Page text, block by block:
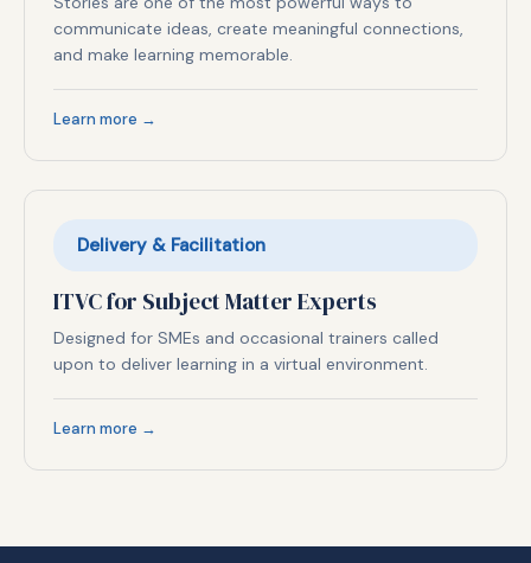
communicate ideas, create meaningful connections,
and make learning memorable.
Learn more →
Delivery & Facilitation
ITVC for Subject Matter Experts
Designed for SMEs and occasional trainers called
upon to deliver learning in a virtual environment.
Learn more →